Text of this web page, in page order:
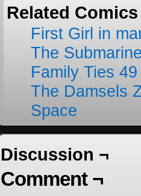
Related
First Girl in
The
Family Ties 49
The Damsels
Space
Discussion ¬
Comment ¬